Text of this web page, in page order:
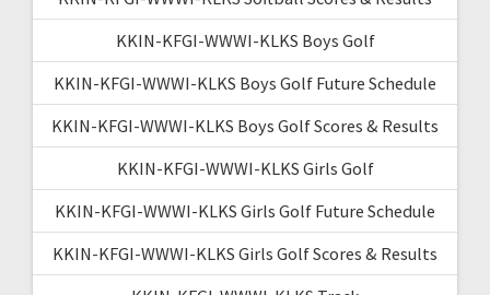
KKIN-KFGI-WWWI-KLKS Boys Golf
KKIN-KFGI-WWWI-KLKS Boys Golf Future Schedule
KKIN-KFGI-WWWI-KLKS Boys Golf Scores & Results
KKIN-KFGI-WWWI-KLKS Girls Golf
KKIN-KFGI-WWWI-KLKS Girls Golf Future Schedule
KKIN-KFGI-WWWI-KLKS Girls Golf Scores & Results